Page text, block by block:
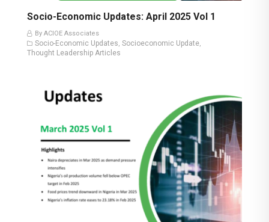
Socio-Economic Updates: April 2025 Vol 1
By ACIOE Associates
Socio-Economic Updates, Socioeconomic Update,
Thought Leadership Articles